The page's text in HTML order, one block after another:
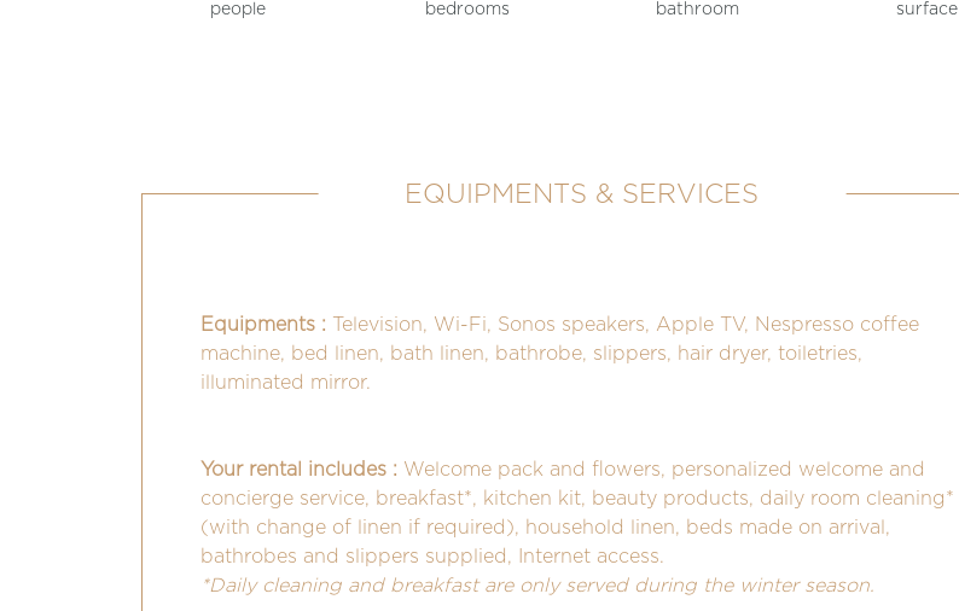
people
bedrooms
bathroom
surface
EQUIPMENTS & SERVICES
Equipments : Television, Wi-Fi, Sonos speakers, Apple TV, Nespresso coffee
machine, bed linen, bath linen, bathrobe, slippers, hair dryer, toiletries,
illuminated mirror.
Your rental includes : Welcome pack and flowers, personalized welcome and
concierge service, breakfast*, kitchen kit, beauty products, daily room cleaning*
(with change of linen if required), household linen, beds made on arrival,
bathrobes and slippers supplied, Internet access.
*Daily cleaning and breakfast are only served during the winter season.